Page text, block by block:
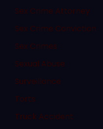
Sex Crime Attorney
Sex Crime Conviction
Sex Crimes
Sexual Abuse
Surveillance
Torts
Truck Accident